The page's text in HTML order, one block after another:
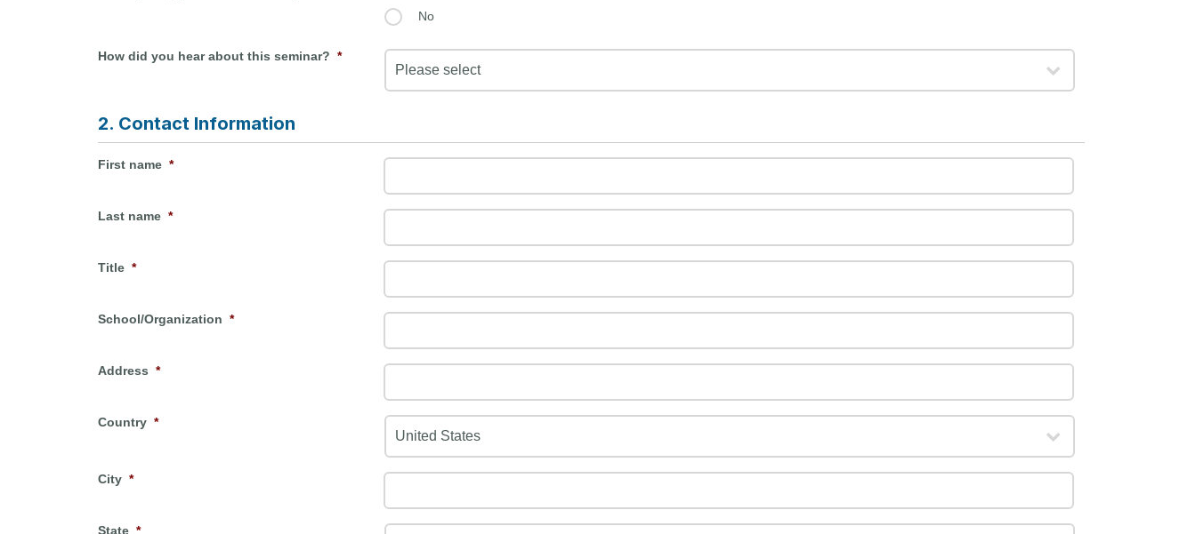
No
How did you hear about this seminar? *
2. Contact Information
First name *
Last name *
Title *
School/Organization *
Address *
Country *
City *
State *